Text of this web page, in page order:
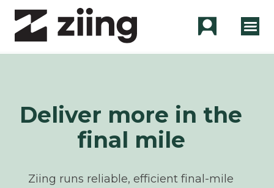
Deliver more in the
final mile
Ziing runs reliable, efficient final-mile